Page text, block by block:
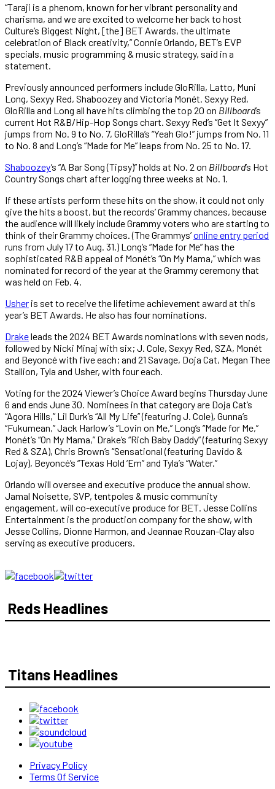
“Taraji is a phenom, known for her vibrant personality and
charisma, and we are excited to welcome her back to host
Culture’s Biggest Night, [the] BET Awards, the ultimate
celebration of Black creativity,” Connie Orlando, BET’s EVP
specials, music programming & music strategy, said in a
statement.
Previously announced performers include GloRilla, Latto, Muni
Long, Sexyy Red, Shaboozey and Victoria Monét. Sexyy Red,
GloRilla and Long all have hits climbing the top 20 on Billboard’s
current Hot R&B/Hip-Hop Songs chart. Sexyy Red’s “Get It Sexyy”
jumps from No. 9 to No. 7, GloRilla’s “Yeah Glo!” jumps from No. 11
to No. 8 and Long’s “Made for Me” leaps from No. 25 to No. 17.
Shaboozey’s “A Bar Song (Tipsy)” holds at No. 2 on Billboard’s Hot
Country Songs chart after logging three weeks at No. 1.
If these artists perform these hits on the show, it could not only
give the hits a boost, but the records’ Grammy chances, because
the audience will likely include Grammy voters who are starting to
think of their Grammy choices. (The Grammys’online entry period
runs from July 17 to Aug. 31.) Long’s “Made for Me” has the
sophisticated R&B appeal of Monét’s “On My Mama,” which was
nominated for record of the year at the Grammy ceremony that
was held on Feb. 4.
Usher is set to receive the lifetime achievement award at this
year’s BET Awards. He also has four nominations.
Drakeleads the 2024 BET Awards nominations with seven nods,
followed by Nicki Minaj with six; J. Cole, Sexyy Red, SZA, Monét
and Beyoncé with five each; and 21 Savage, Doja Cat, Megan Thee
Stallion, Tyla and Usher, with four each.
Voting for the 2024 Viewer’s Choice Award begins Thursday June
6 and ends June 30. Nominees in that category are Doja Cat’s
“Agora Hills,” Lil Durk’s “All My Life” (featuring J. Cole), Gunna’s
“Fukumean,” Jack Harlow’s “Lovin on Me,” Long’s “Made for Me,”
Monét’s “On My Mama,” Drake’s “Rich Baby Daddy” (featuring Sexyy
Red & SZA), Chris Brown’s “Sensational (featuring Davido &
Lojay), Beyoncé’s “Texas Hold ‘Em” and Tyla’s “Water.”
Orlando will oversee and executive produce the annual show.
Jamal Noisette, SVP, tentpoles & music community
engagement, will co-executive produce for BET. Jesse Collins
Entertainment is the production company for the show, with
Jesse Collins, Dionne Harmon, and Jeannae Rouzan-Clay also
serving as executive producers.
Reds Headlines
Titans Headlines
Privacy Policy
Terms Of Service